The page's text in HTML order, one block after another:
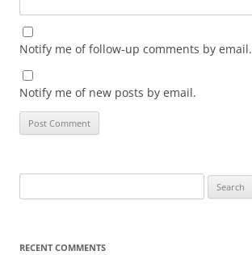
Notify me of follow-up comments by email.
Notify me of new posts by email.
for:
RECENT COMMENTS